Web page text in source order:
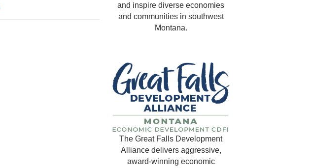
and inspire diverse economies
and communities in southwest
Montana.
The Great Falls Development
Alliance delivers aggressive,
award-winning economic